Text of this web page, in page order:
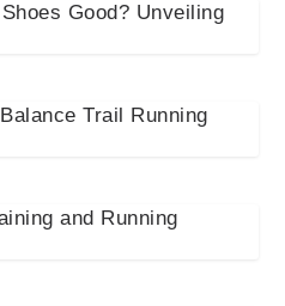
Good? Unveiling
Trail Running
and Running